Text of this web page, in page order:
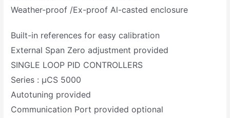
Weather-proof /Ex-proof Al-casted enclosure
Built-in references for easy calibration
External Span Zero adjustment provided
SINGLE LOOP PID CONTROLLERS
Series : µCS 5000
Autotuning provided
Communication Port provided optional